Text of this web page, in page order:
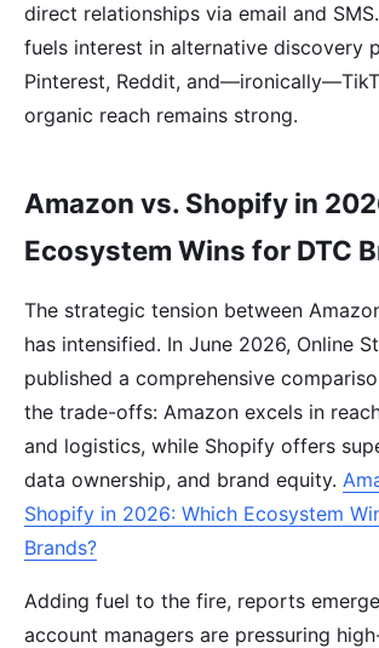
direct relationships via email and
fuels interest in alternative discovery
Pinterest, Reddit,
organic reach remains strong.
Amazon vs. Shopify in
Ecosystem Wins for DTC
The strategic tension between
has intensified. In June 2026, Online
published a comprehensive
the trade-offs: Amazon excels in
and logistics, while Shopify offers
data ownership, and brand equity.
Shopify in 2026: Which Ecosystem
Brands?
Adding fuel to the fire, reports
account managers are pressuring